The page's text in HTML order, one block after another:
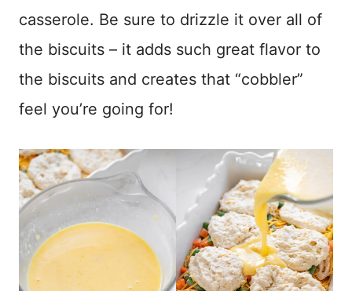
casserole. Be sure to drizzle it over all of
the biscuits – it adds such great flavor to
the biscuits and creates that “cobbler”
feel you’re going for!